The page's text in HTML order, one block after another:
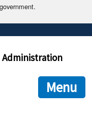
end in .gov or .mil. Before
connecting to the official
is encrypted and
Administration
Menu